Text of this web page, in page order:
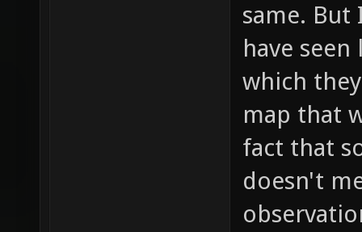
same. But
have
which
map that
fact that
doesn't